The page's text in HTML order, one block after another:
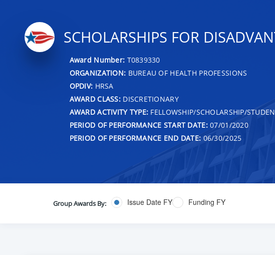
SCHOLARSHIPS FOR
Award Number: T0839330
ORGANIZATION: BUREAU OF HEALTH PROFESSIONS
OPDIV: HRSA
AWARD CLASS:DISCRETIONARY
AWARD ACTIVITY TYPE: FELLOWSHIP/SCHOLARSHIP/
PERIOD OF PERFORMANCE START DATE:07/01/2020
PERIOD OF PERFORMANCE END DATE: 06/30/2025
Group Awards By: Issue Date FY Funding FY